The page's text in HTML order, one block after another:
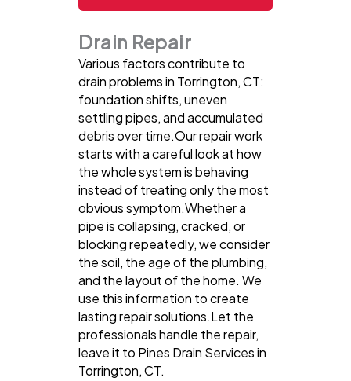
Drain Repair
Various factors contribute to
drain problems in Torrington, CT:
foundation shifts, uneven
settling pipes, and accumulated
debris over time.Our repair work
starts with a careful look at how
the whole system is behaving
instead of treating only the most
obvious symptom.Whether a
pipe is collapsing, cracked, or
blocking repeatedly, we consider
the soil, the age of the plumbing,
and the layout of the home. We
use this information to create
lasting repair solutions.Let the
professionals handle the repair,
leave it to Pines Drain Services in
Torrington, CT.